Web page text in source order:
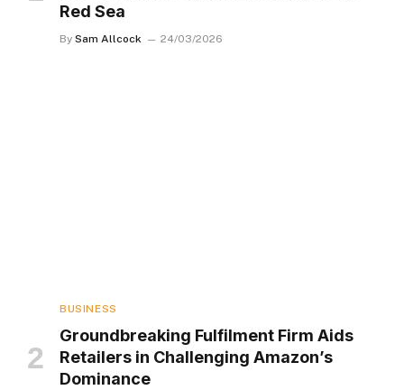
Red Sea
By Sam Allcock 24/03/2026
BUSINESS
Groundbreaking Fulfilment Firm Aids
Retailers in Challenging Amazon’s
Dominance